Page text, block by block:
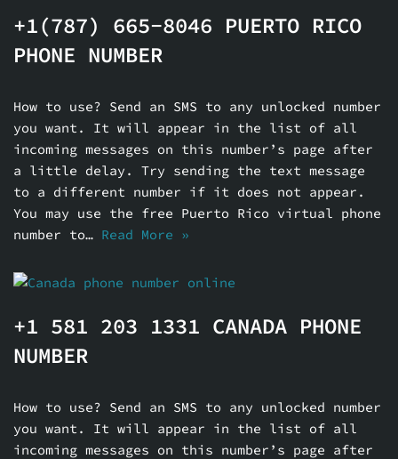
+1(787) 665-8046 PUERTO RICO
PHONE NUMBER
How to use? Send an SMS to any unlocked number
you want. It will appear in the list of all
incoming messages on this number’s page after
a little delay. Try sending the text message
to a different number if it does not appear.
You may use the free Puerto Rico virtual phone
number to… Read More »
+1 581 203 1331 CANADA PHONE
NUMBER
How to use? Send an SMS to any unlocked number
you want. It will appear in the list of all
incoming messages on this number’s page after